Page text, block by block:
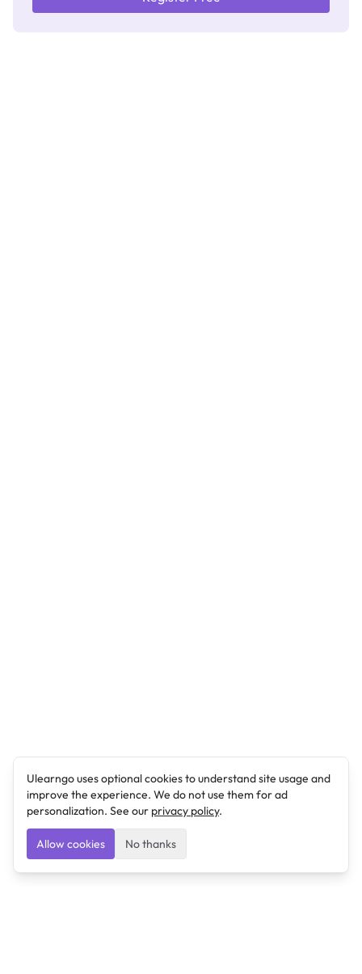
Ulearngo uses optional cookies to understand site usage and
improve the experience. We do not use them for ad
personalization. See our privacy policy.
Allow cookies No thanks